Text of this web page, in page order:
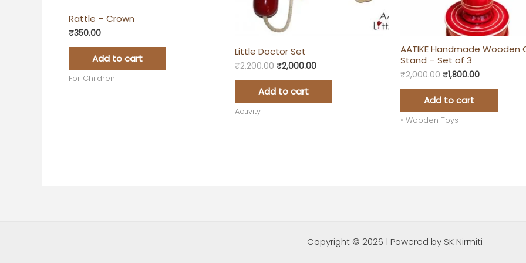
Rattle – Crown
₹350.00
Add to cart
For Children
Little Doctor Set
₹2,200.00 ₹2,000.00
Add to cart
Activity
AATIKE Handmade Wooden
Stand – Set of 3
₹2,000.00 ₹1,800.00
Add to cart
• Wooden Toys
Copyright © 2026 | Powered by SK Nirmiti